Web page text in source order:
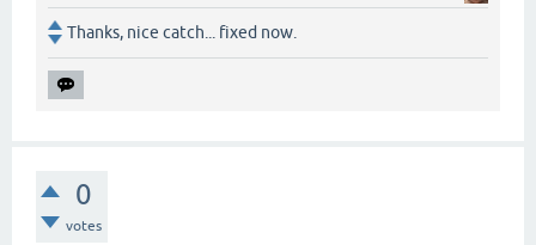
Thanks, nice catch... fixed now.
0
votes